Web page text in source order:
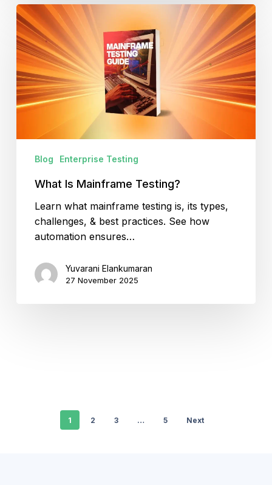
What
Is
Mainframe
Testing?
Blog Enterprise Testing
What Is Mainframe Testing?
Learn what mainframe testing is, its types,
challenges, & best practices. See how
automation ensures…
Yuvarani Elankumaran
27 November 2025
1 2 3 … 5 Next